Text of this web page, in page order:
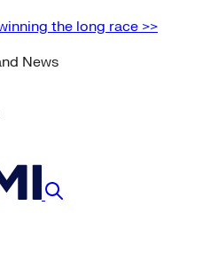
the long race >>
News